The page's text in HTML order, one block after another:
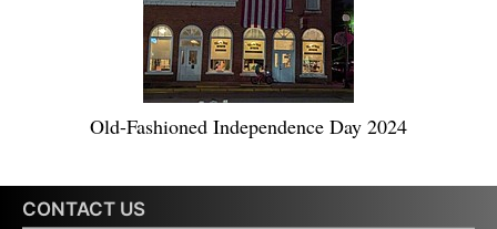
Old-Fashioned Independence Day 2024
CONTACT US